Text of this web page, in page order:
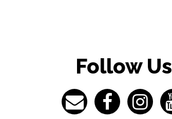
Follow Us